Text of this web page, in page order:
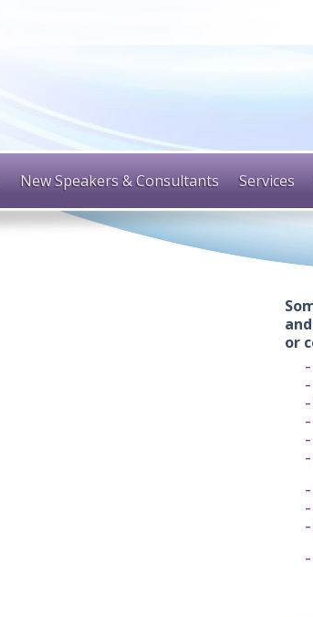
New Speakers & Consultants Services
or